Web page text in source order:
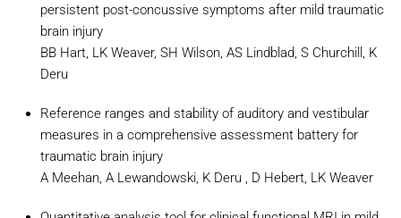
persistent post-concussive symptoms after mild traumatic
brain injury
BB Hart, LK Weaver, SH Wilson, AS Lindblad, S Churchill, K
Deru
Reference ranges and stability of auditory and vestibular
measures in a comprehensive assessment battery for
traumatic brain injury
A Meehan, A Lewandowski, K Deru , D Hebert, LK Weaver